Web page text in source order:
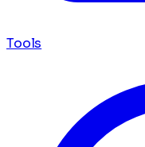
Tools